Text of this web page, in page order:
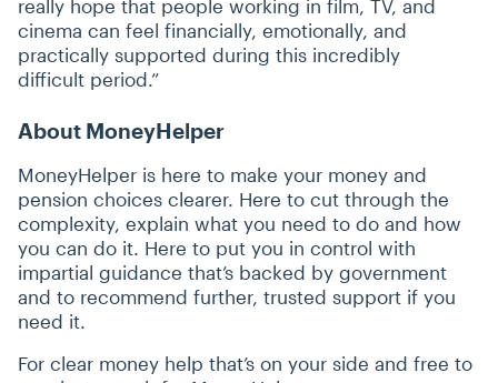
really hope that people working in film, TV, and
cinema can feel financially, emotionally, and
practically supported during this incredibly
difficult period.”
About MoneyHelper
MoneyHelper is here to make your money and
pension choices clearer. Here to cut through the
complexity, explain what you need to do and how
you can do it. Here to put you in control with
impartial guidance that’s backed by government
and to recommend further, trusted support if you
need it.
For clear money help that’s on your side and free to